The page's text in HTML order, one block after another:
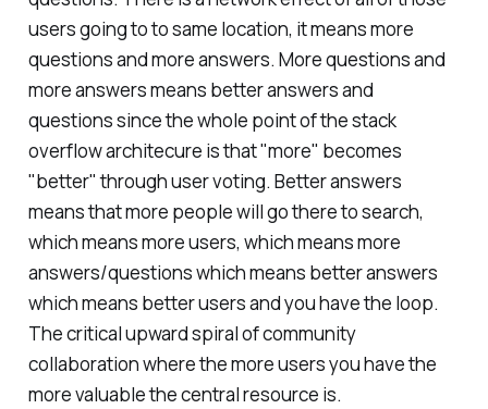
users going to to same location, it means more
questions and more answers. More questions and
more answers means better answers and
questions since the whole point of the stack
overflow architecure is that "more" becomes
"better" through user voting. Better answers
means that more people will go there to search,
which means more users, which means more
answers/questions which means better answers
which means better users and you have the loop.
The critical upward spiral of community
collaboration where the more users you have the
more valuable the central resource is.